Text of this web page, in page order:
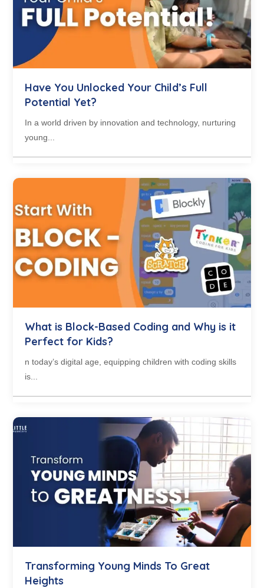
Have You Unlocked Your Child’s Full
Potential Yet?
In a world driven by innovation and technology, nurturing
young...
What is Block-Based Coding and Why is it
Perfect for Kids?
n today’s digital age, equipping children with coding skills
is...
Transforming Young Minds To Great
Heights